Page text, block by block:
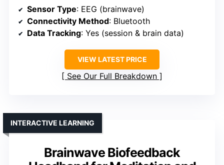
Sensor Type: EEG (brainwave)
Connectivity Method: Bluetooth
Data Tracking: Yes (session & brain data)
VIEW LATEST PRICE
See Our Full Breakdown
Brainwave Biofeedback
INTERACTIVE LEARNING